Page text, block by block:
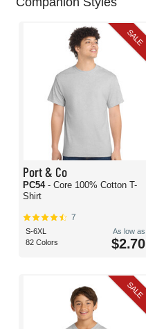
SALE
Port & Co
PC54 - Core 100% Cotton T-
Shirt
7
S-6XL
82 Colors
As low as
$2.70
SALE